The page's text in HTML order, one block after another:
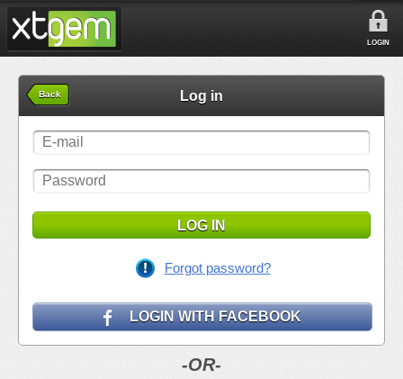
LOGIN
Back Log in
LOG IN
Forgot password?
LOGIN WITH FACEBOOK
-OR-